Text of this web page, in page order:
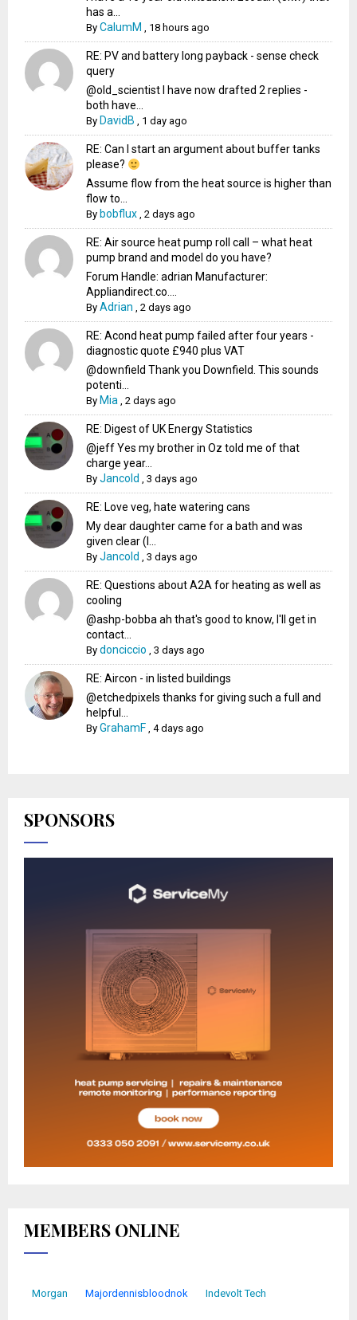
has a...
ByCalumM , 18 hours ago
RE: PV and battery long payback - sense check
query
@old_scientist I have now drafted 2 replies -
both have...
By DavidB , 1 day ago
RE: Can I start an argument about buffer tanks
please?
Assume flow from the heat source is higher than
flow to...
By bobflux ,2 days ago
RE: Air source heat pump roll call – what heat
pump brand and model do you have?
Forum Handle: adrian Manufacturer:
Appliandirect.co....
ByAdrian ,2 days ago
RE: Acond heat pump failed after four years -
diagnostic quote £940 plus VAT
@downfield Thank you Downfield. This sounds
potenti...
By Mia ,2 days ago
RE: Digest of UK Energy Statistics
@jeff Yes my brother in Oz told me of that
charge year...
ByJancold ,3 days ago
RE: Love veg, hate watering cans
My dear daughter came for a bath and was
given clear (I...
ByJancold ,3 days ago
RE: Questions about A2A for heating as well as
cooling
@ashp-bobba ah that's good to know, I'll get in
contact...
Bydonciccio ,3 days ago
RE: Aircon - in listed buildings
@etchedpixels thanks for giving such a full and
helpful...
ByGrahamF ,4 days ago
SPONSORS
MEMBERS ONLINE
Morgan Majordennisbloodnok Indevolt Tech